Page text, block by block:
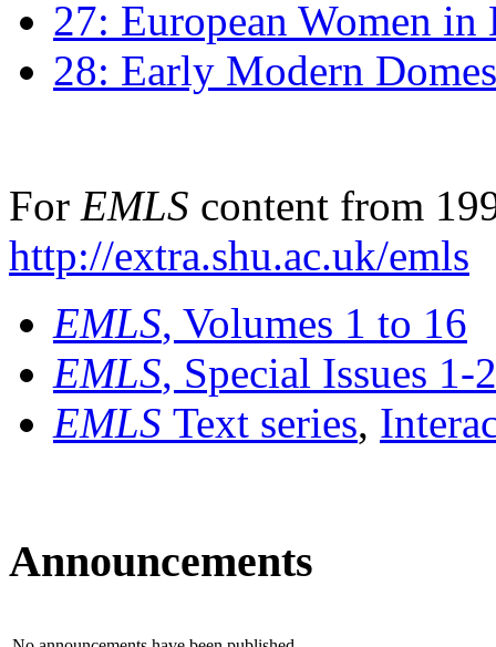
27: European Women
28: Early Modern
For EMLS content from
http://extra.shu.ac.uk/emls
EMLS, Volumes 1 to 16
EMLS, Special Issues 1-
EMLS Text series,
Announcements